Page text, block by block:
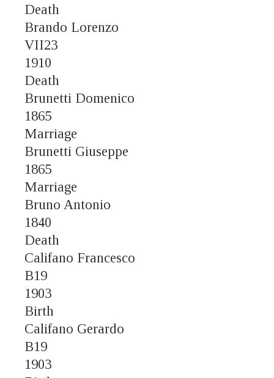
Death
Brando Lorenzo
VII23
1910
Death
Brunetti Domenico
1865
Marriage
Brunetti Giuseppe
1865
Marriage
Bruno Antonio
1840
Death
Califano Francesco
B19
1903
Birth
Califano Gerardo
B19
1903